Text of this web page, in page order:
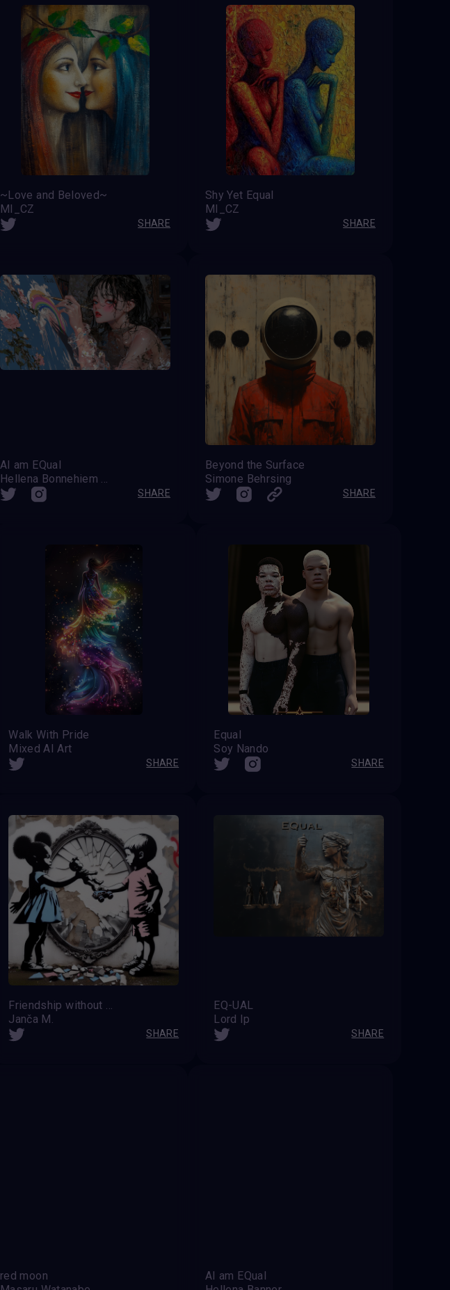
~Love and Beloved~
MI_CZ
SHARE
Shy Yet Equal
MI_CZ
SHARE
AI am EQual
SHARE
Beyond the Surface
Simone Behrsing
SHARE
Walk With Pride
Mixed AI Art
SHARE
Equal
Soy Nando
SHARE
Friendship without prejudice
Janča M.
SHARE
EQ-UAL
Lord Ip
SHARE
red moon
AI am EQual